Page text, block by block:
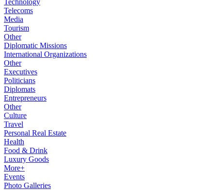
Technology
Telecoms
Media
Tourism
Other
Diplomatic Missions
International Organizations
Other
Executives
Politicians
Diplomats
Entrepreneurs
Other
Culture
Travel
Personal Real Estate
Health
Food & Drink
Luxury Goods
More+
Events
Photo Galleries